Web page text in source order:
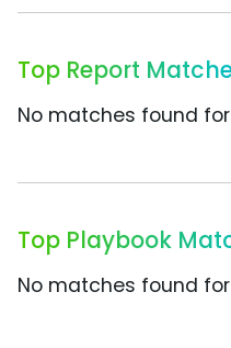
Top Report
No matches found
Top Playbook
No matches found